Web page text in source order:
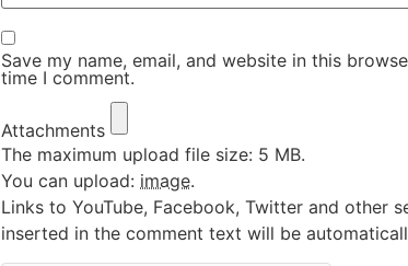
Save my name, email, and website in this
time I comment.
Attachments
The maximum upload file size: 5 MB.
You can upload: image.
Links to YouTube, Facebook, Twitter and other
inserted in the comment text will be